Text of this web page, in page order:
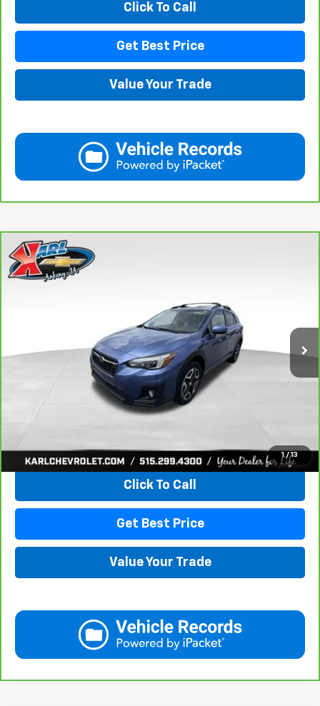
Click To Call
Get Best Price
Value Your Trade
1 / 13
CarBravo 2018Subaru Crosstrek
VIN:JF2GTAMC2JH237044
BUY
$18,167
KARL PRICE
More
View & Buy
Click To Call
Get Best Price
Value Your Trade
Compare Vehicle